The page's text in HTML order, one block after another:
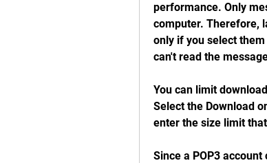
performance. Only
computer. Therefore,
only if you select
can't read the
You can limit
Select the Download
enter the size limit
Since a POP3